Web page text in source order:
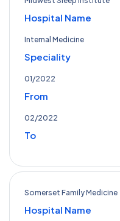
Hospital Name
Internal Medicine
Speciality
01/2022
From
02/2022
To
Somerset Family Medicine
Hospital Name